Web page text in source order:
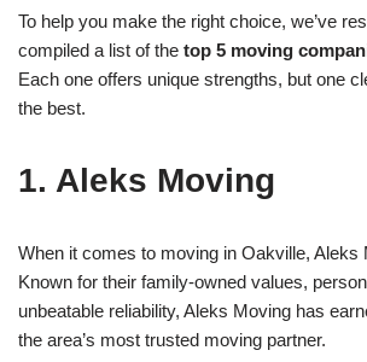
To help you make the right choice, we’ve
compiled a list of the top 5 moving
Each one offers unique strengths, but one
the best.
1. Aleks Moving
When it comes to moving in Oakville, Aleks
Known for their family-owned values,
unbeatable reliability, Aleks Moving has
the area’s most trusted moving partner.